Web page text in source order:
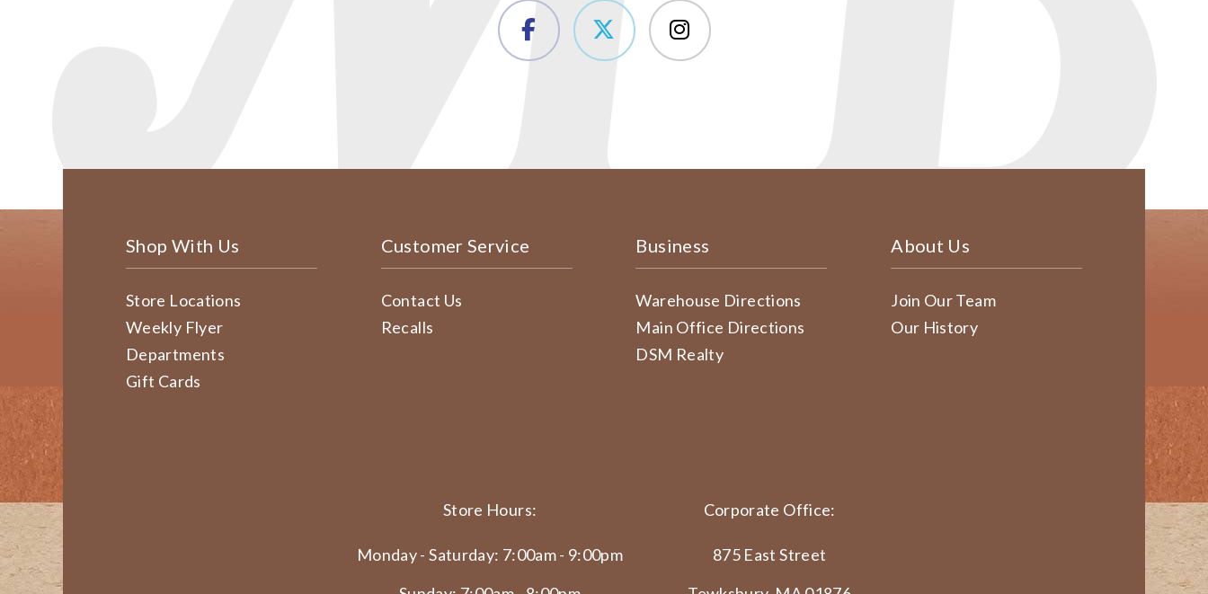
Shop With Us
Store Locations
Weekly Flyer
Departments
Gift Cards
Customer Service
Contact Us
Recalls
Business
Warehouse Directions
Main Office Directions
DSM Realty
About Us
Join Our Team
Our History
Store Hours:
Monday - Saturday: 7:00am - 9:00pm
Corporate Office:
875 East Street